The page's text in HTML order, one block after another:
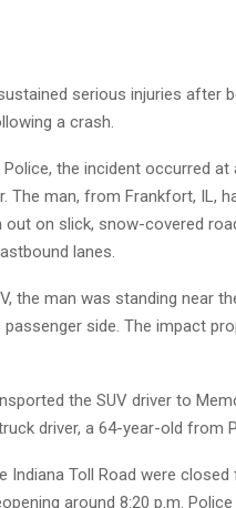
serious injuries after
a crash.
the incident occurred at
The man, from Frankfort, IL,
out on slick, snow-covered
lanes.
the man was standing near
side. The impact
the SUV driver to
driver, a 64-year-old from
Indiana Toll Road were
around 8:20 p.m.